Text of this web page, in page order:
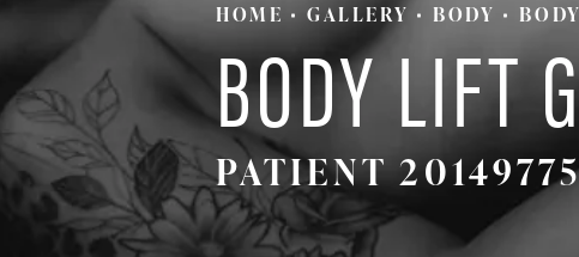
HOME GALLERY BODY
BODY LIFT
PATIENT